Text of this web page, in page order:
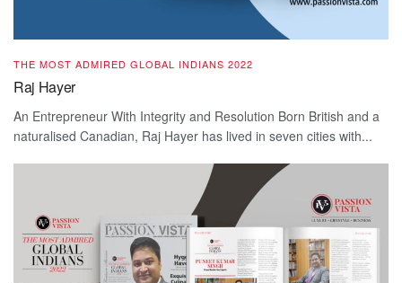
THE MOST ADMIRED GLOBAL INDIANS 2022
Raj Hayer
An Entrepreneur With Integrity and Resolution Born British and a
naturalised Canadian, Raj Hayer has lived in seven cities with...